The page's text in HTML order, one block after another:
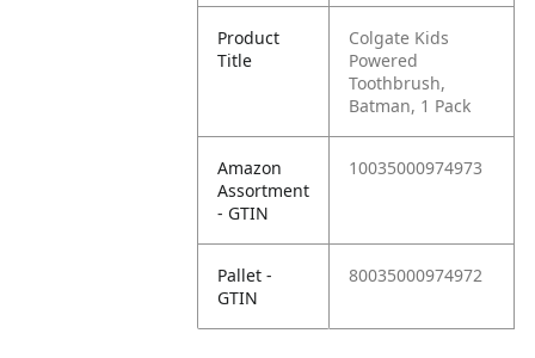
Product
Title
Colgate Kids
Powered
Toothbrush,
Batman, 1 Pack
Amazon
Assortment
- GTIN
10035000974973
Pallet -
GTIN
80035000974972